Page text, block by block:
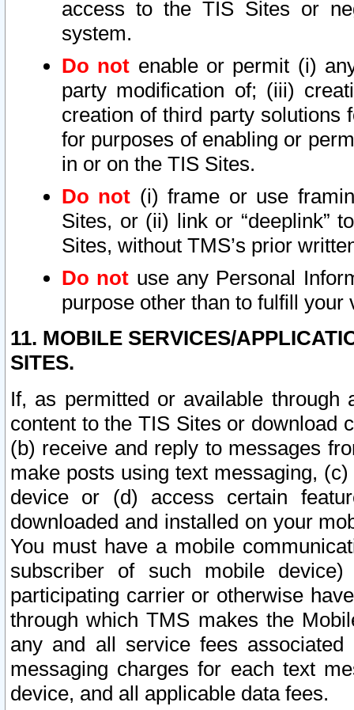
access to the TIS Sites or
system.
Do not enable or permit (i)
party modification of; (iii)
creation of third party solutions
for purposes of enabling or
in or on the TIS Sites.
Do not (i) frame or use
Sites, or (ii) link or “deeplink”
Sites, without TMS’s prior
Do not use any Personal
purpose other than to fulfill your
11. MOBILE SERVICES/
SITES.
If, as permitted or available
content to the TIS Sites or download
(b) receive and reply to messages
make posts using text messaging,
device or (d) access certain
downloaded and installed on your
You must have a mobile
subscriber of such mobile
participating carrier or otherwise
through which TMS makes the
any and all service fees
messaging charges for each text
device, and all applicable data fees.